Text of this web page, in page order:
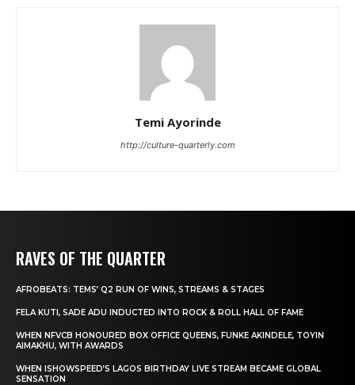
Temi Ayorinde
http://culture-quarterly.com
RAVES OF THE QUARTER
AFROBEATS: TEMS’ Q2 RUN OF WINS, STREAMS & STAGES
FELA KUTI, SADE ADU INDUCTED INTO ROCK & ROLL HALL OF FAME
WHEN NFVCB HONOURED BOX OFFICE QUEENS, FUNKE AKINDELE, TOYIN
AIMAKHU, WITH AWARDS
WHEN ISHOWSPEED’S LAGOS BIRTHDAY LIVE STREAM BECAME GLOBAL
SENSATION